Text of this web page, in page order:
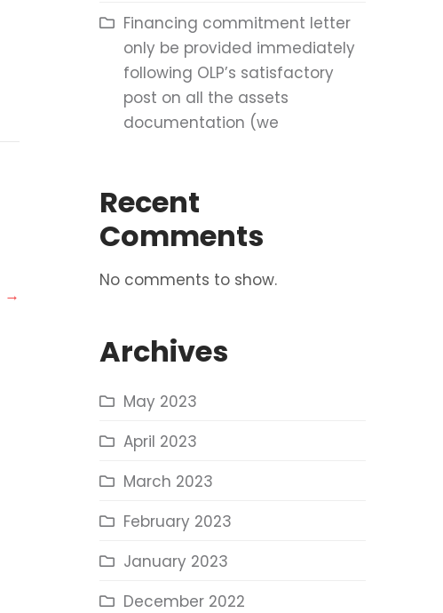
→
Financing commitment letter
only be provided immediately
following OLP’s satisfactory
post on all the assets
documentation (we
Recent
Comments
No comments to show.
Archives
May 2023
April 2023
March 2023
February 2023
January 2023
December 2022